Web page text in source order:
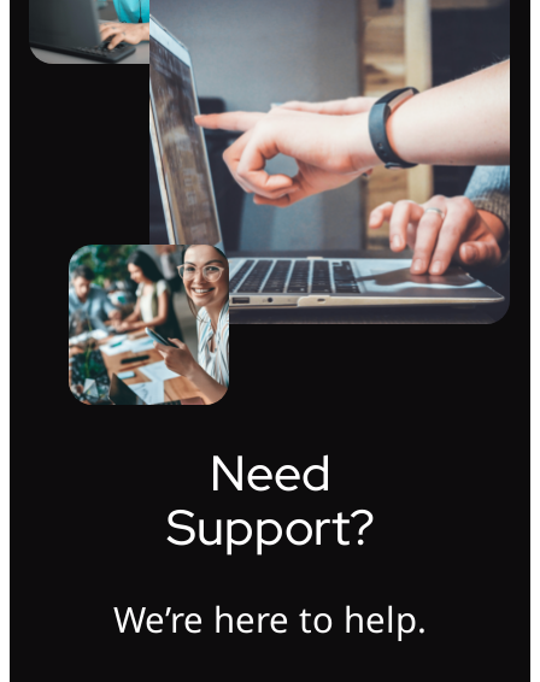
Need
Support?
We’re here to help.